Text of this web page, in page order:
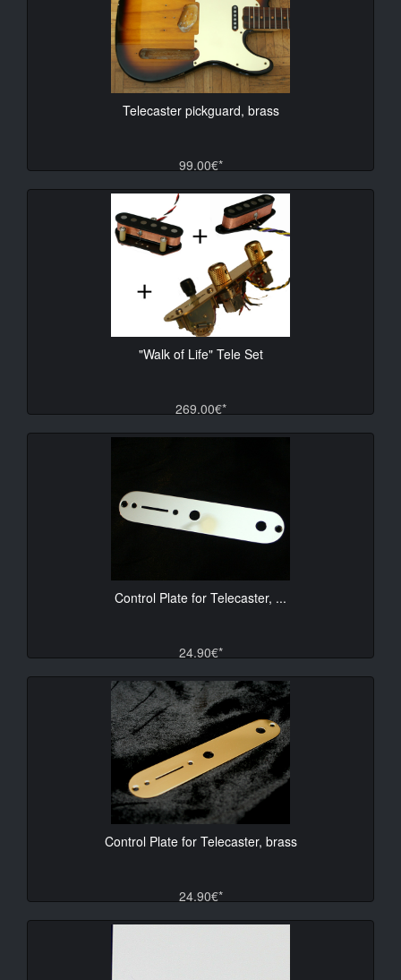
Telecaster pickguard, brass
99.00€*
"Walk of Life" Tele Set
269.00€*
Control Plate for Telecaster, ...
24.90€*
Control Plate for Telecaster, brass
24.90€*